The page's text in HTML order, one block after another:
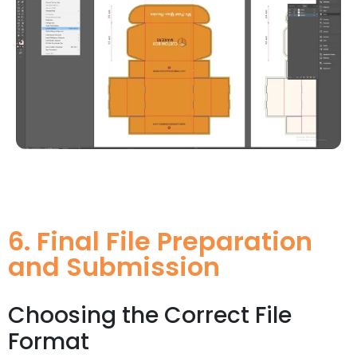
6. Final File Preparation
and Submission
Choosing the Correct File
Format